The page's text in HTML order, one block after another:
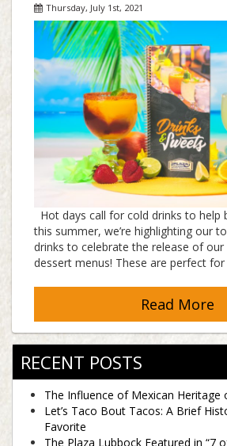
Thursday, July 1st, 2021
Hot days call for cold drinks to help
this summer, we’re highlighting our
drinks to celebrate the release of our
dessert menus! These are perfect for
Read More
RECENT POSTS
The Influence of Mexican Heritage
Let’s Taco Bout Tacos: A Brief
Favorite
The Plaza Lubbock Featured in “7